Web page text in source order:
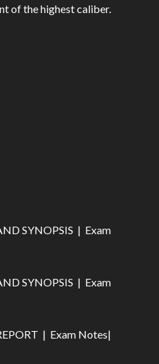
of the highest caliber.
SYNOPSIS | Exam
SYNOPSIS | Exam
| Exam Notes|